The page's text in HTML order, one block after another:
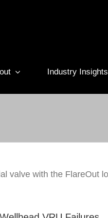
Industry Insights
Technology Vapor Recovery